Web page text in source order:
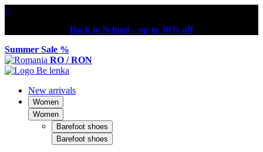
×
Back to School – up to 30% off
Summer Sale %
RO / RON
New arrivals
Women
Women
Barefoot shoes
Barefoot shoes